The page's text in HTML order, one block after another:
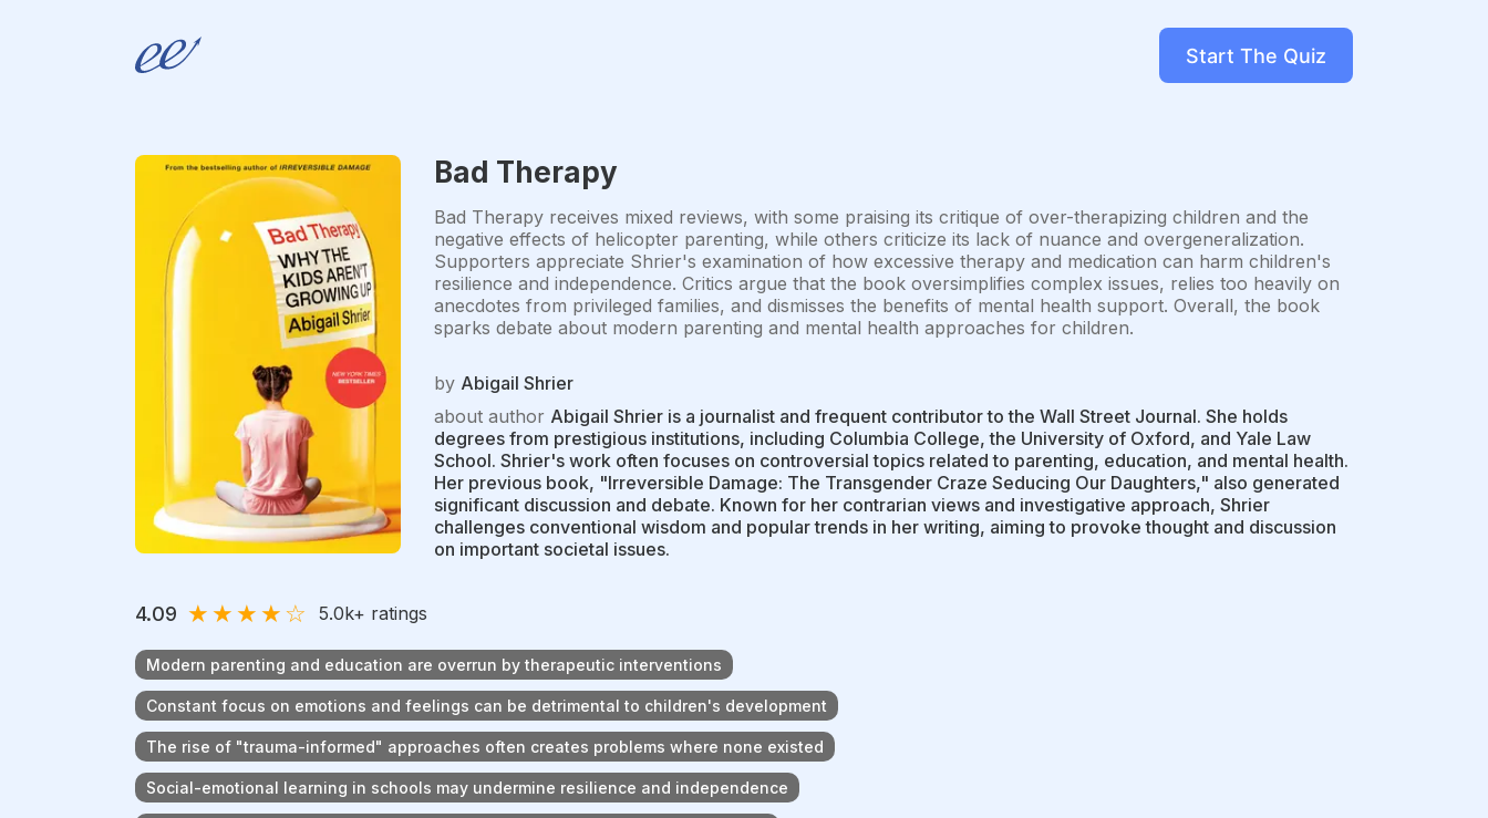
Start The Quiz
Bad Therapy
Bad Therapy receives mixed reviews, with some praising its critique of over-therapizing children and the
negative effects of helicopter parenting, while others criticize its lack of nuance and overgeneralization.
Supporters appreciate Shrier's examination of how excessive therapy and medication can harm children's
resilience and independence. Critics argue that the book oversimplifies complex issues, relies too heavily on
anecdotes from privileged families, and dismisses the benefits of mental health support. Overall, the book
sparks debate about modern parenting and mental health approaches for children.
by Abigail Shrier
about author Abigail Shrier is a journalist and frequent contributor to the Wall Street Journal. She holds
degrees from prestigious institutions, including Columbia College, the University of Oxford, and Yale Law
School. Shrier's work often focuses on controversial topics related to parenting, education, and mental health.
Her previous book, "Irreversible Damage: The Transgender Craze Seducing Our Daughters," also generated
significant discussion and debate. Known for her contrarian views and investigative approach, Shrier
challenges conventional wisdom and popular trends in her writing, aiming to provoke thought and discussion
on important societal issues.
4.09 ★★★★☆ 5.0k+ ratings
Modern parenting and education are overrun by therapeutic interventions
Constant focus on emotions and feelings can be detrimental to children's development
The rise of "trauma-informed" approaches often creates problems where none existed
Social-emotional learning in schools may undermine resilience and independence